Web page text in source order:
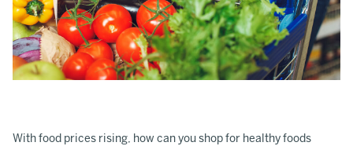
With food prices rising, how can you shop for healthy foods